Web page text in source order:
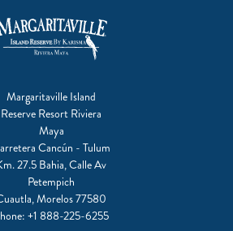
Margaritaville Island
Reserve Resort Riviera
Maya
Cancún - Tulum
27.5 Bahia, Calle Av
Petempich
Morelos 77580
+1 888-225-6255